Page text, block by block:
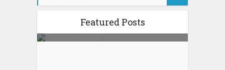
Featured Posts